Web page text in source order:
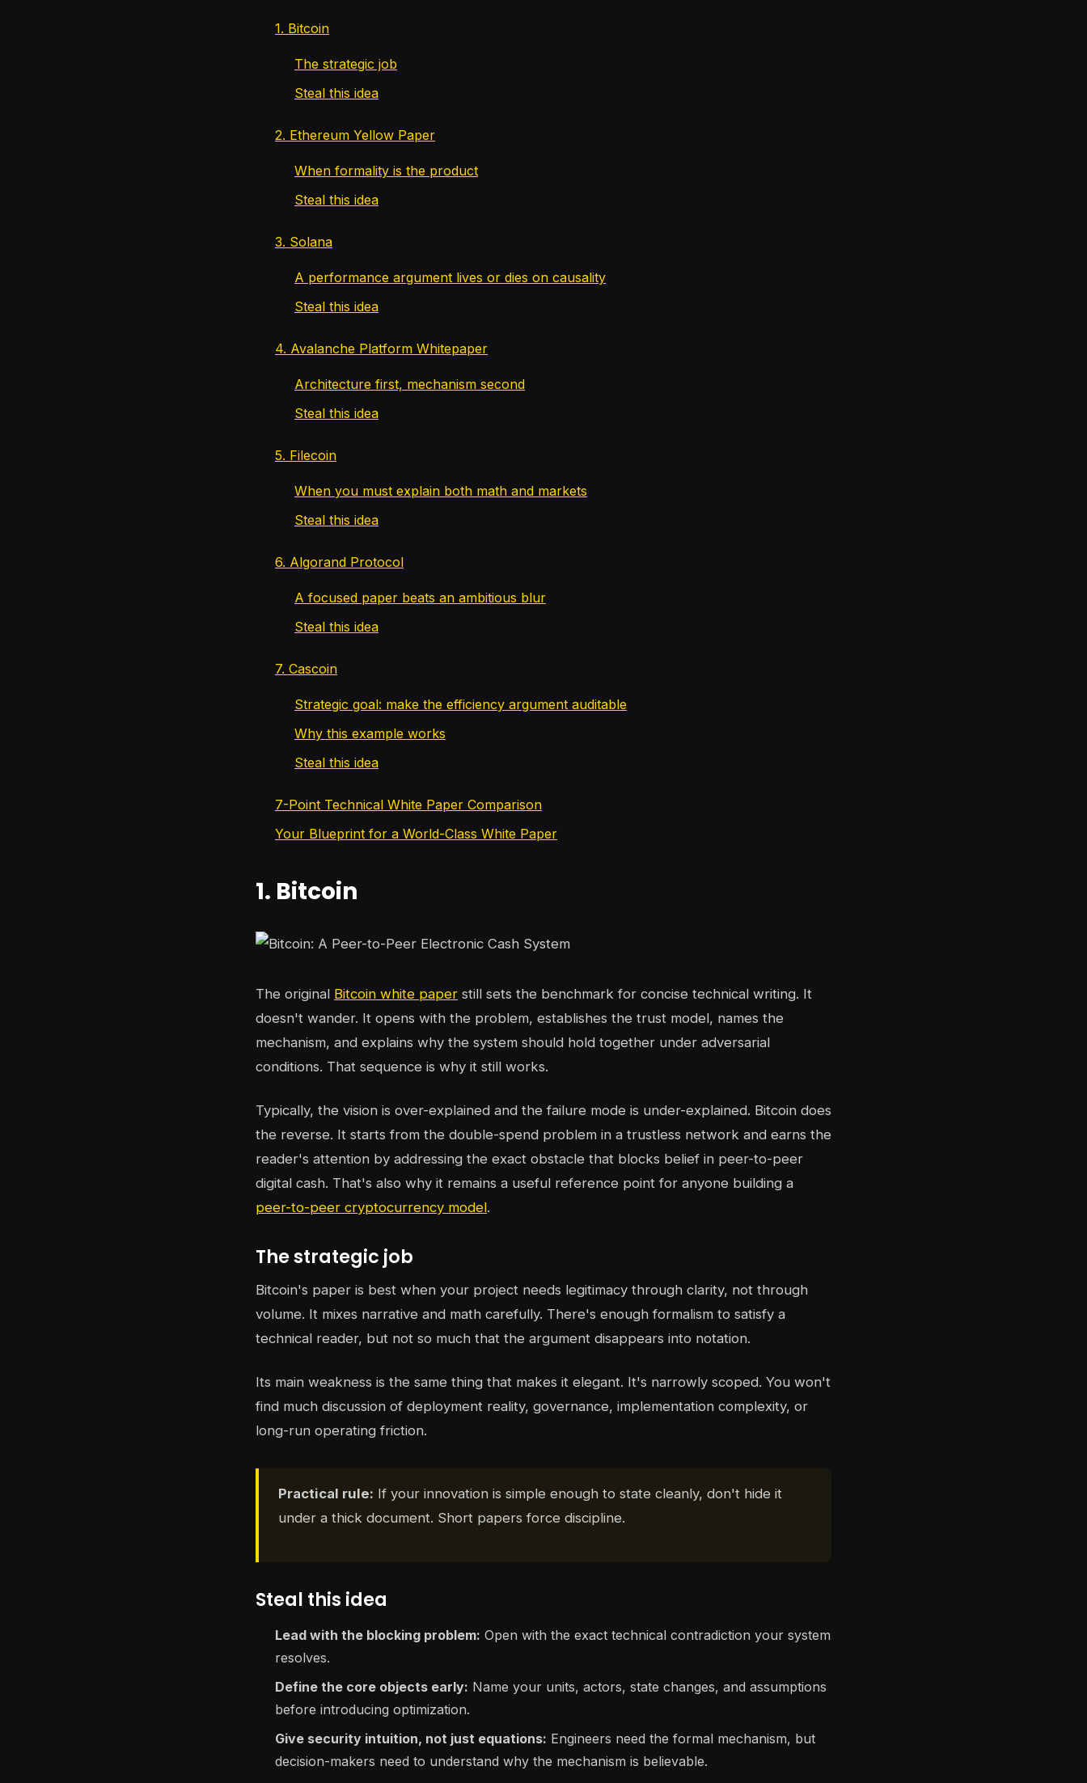
1. Bitcoin
The strategic job
Steal this idea
2. Ethereum Yellow Paper
When formality is the product
Steal this idea
3. Solana
A performance argument lives or dies on causality
Steal this idea
4. Avalanche Platform Whitepaper
Architecture first, mechanism second
Steal this idea
5. Filecoin
When you must explain both math and markets
Steal this idea
6. Algorand Protocol
A focused paper beats an ambitious blur
Steal this idea
7. Cascoin
Strategic goal: make the efficiency argument auditable
Why this example works
Steal this idea
7-Point Technical White Paper Comparison
Your Blueprint for a World-Class White Paper
1. Bitcoin
The original Bitcoin white paper still sets the benchmark for concise technical writing. It
doesn't wander. It opens with the problem, establishes the trust model, names the
mechanism, and explains why the system should hold together under adversarial
conditions. That sequence is why it still works.
Typically, the vision is over-explained and the failure mode is under-explained. Bitcoin does
the reverse. It starts from the double-spend problem in a trustless network and earns the
reader's attention by addressing the exact obstacle that blocks belief in peer-to-peer
digital cash. That's also why it remains a useful reference point for anyone building a
peer-to-peer cryptocurrency model.
The strategic job
Bitcoin's paper is best when your project needs legitimacy through clarity, not through
volume. It mixes narrative and math carefully. There's enough formalism to satisfy a
technical reader, but not so much that the argument disappears into notation.
Its main weakness is the same thing that makes it elegant. It's narrowly scoped. You won't
find much discussion of deployment reality, governance, implementation complexity, or
long-run operating friction.
Practical rule: If your innovation is simple enough to state cleanly, don't hide it
under a thick document. Short papers force discipline.
Steal this idea
Lead with the blocking problem: Open with the exact technical contradiction your system
resolves.
Define the core objects early: Name your units, actors, state changes, and assumptions
before introducing optimization.
Give security intuition, not just equations: Engineers need the formal mechanism, but
decision-makers need to understand why the mechanism is believable.